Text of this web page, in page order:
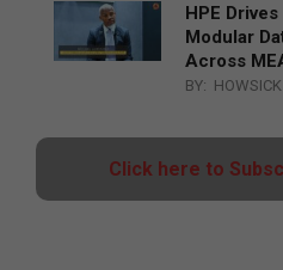
HPE
Modular
Across
BY: HOWSICK
Click here to